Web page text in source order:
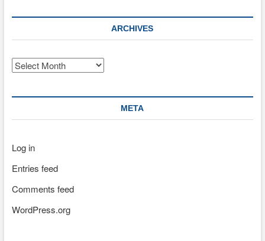
ARCHIVES
Archives
META
Log in
Entries feed
Comments feed
WordPress.org